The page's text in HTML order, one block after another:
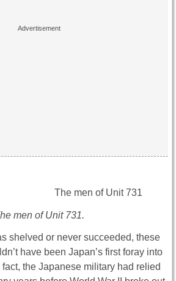
men of Unit 731.
shelved or never succeeded, these
have been Japan’s first foray into
the Japanese military had relied